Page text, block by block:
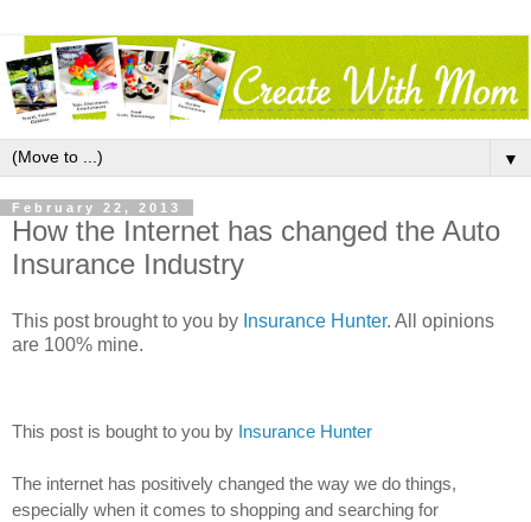
▼
February 22, 2013
How the Internet has changed the Auto
Insurance Industry
This post brought to you by Insurance Hunter. All opinions
are 100% mine.
This post is bought to you by Insurance Hunter
The internet has positively changed the way we do things,
especially when it comes to shopping and searching for